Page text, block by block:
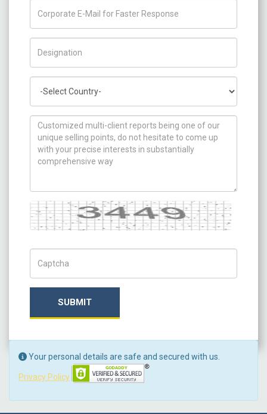
How can we help you ?
Captcha
SUBMIT
Your personal details are safe and secured with us.
Privacy Policy